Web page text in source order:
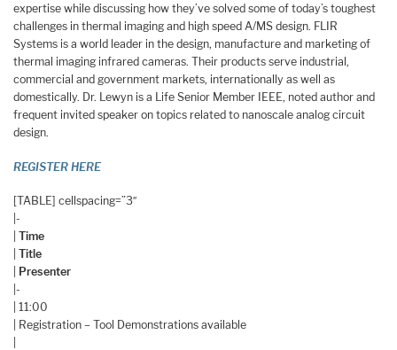
expertise while discussing how they’ve solved some of today’s toughest
challenges in thermal imaging and high speed A/MS design. FLIR
Systems is a world leader in the design, manufacture and marketing of
thermal imaging infrared cameras. Their products serve industrial,
commercial and government markets, internationally as well as
domestically. Dr. Lewyn is a Life Senior Member IEEE, noted author and
frequent invited speaker on topics related to nanoscale analog circuit
design.
REGISTER HERE
[TABLE] cellspacing=”3″
|-
Time
Title
Presenter
|-
| 11:00
| Registration – Tool Demonstrations available